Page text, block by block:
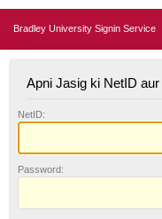
Bradley University Signin Service
Apni Jasig ki NetID
NetID:
Password: